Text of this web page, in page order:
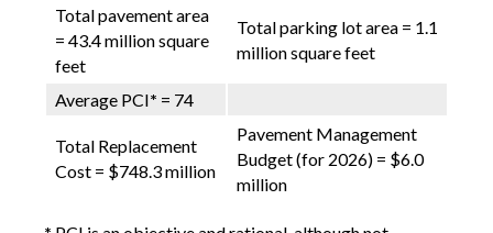
Total pavement area
= 43.4 million square
feet
Total parking lot area = 1.1
million square feet
Average PCI* = 74
Total Replacement
Cost = $748.3 million
Pavement Management
Budget (for 2026) = $6.0
million